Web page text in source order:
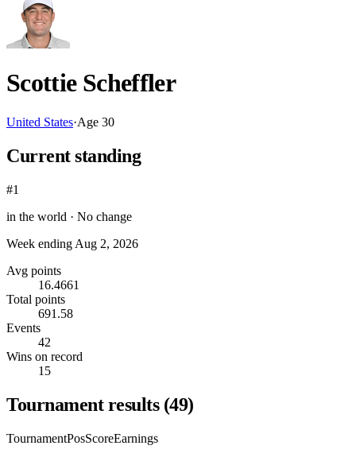
Scottie Scheffler
United States·Age 30
Current standing
#1
in the world · No change
Week ending Aug 2, 2026
Avg points
16.4661
Total points
691.58
Events
42
Wins on record
15
Tournament results (49)
TournamentPosScoreEarnings